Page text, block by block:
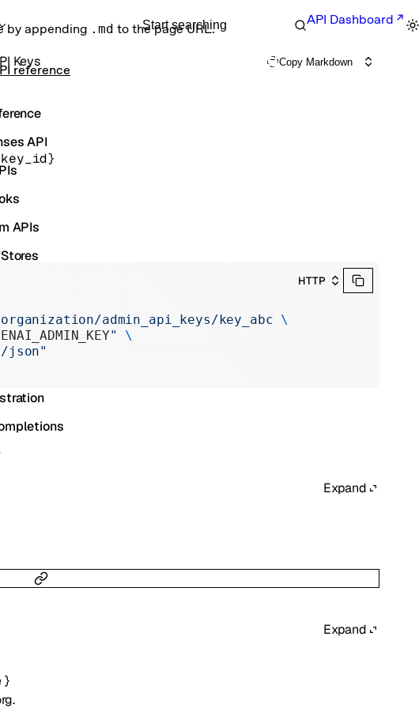
by appending .md to the page URL.
Start searching API Dashboard
reference
API
APIs
Keys Copy Markdown
Expand
Expand
}
HTTP
admin_api_keys/key_abc \
"
\
json"